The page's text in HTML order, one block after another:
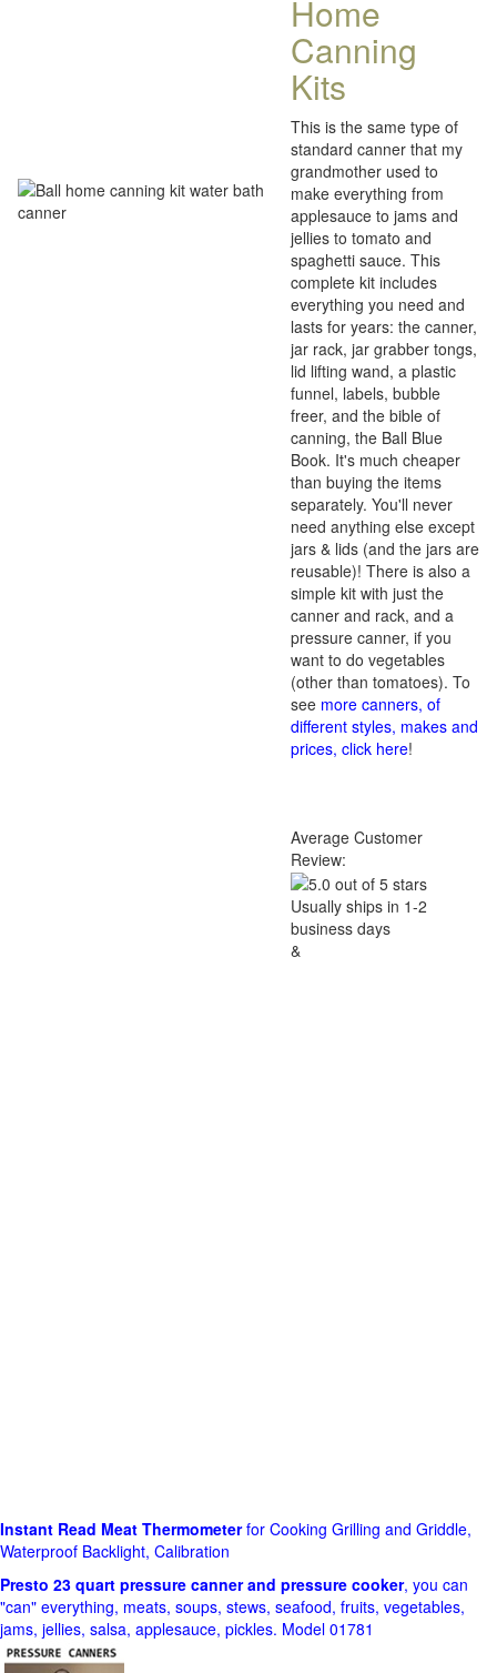
Home
Canning
Kits
This is the same type of
standard canner that my
grandmother used to
make everything from
applesauce to jams and
jellies to tomato and
spaghetti sauce. This
complete kit includes
everything you need and
lasts for years: the canner,
jar rack, jar grabber tongs,
lid lifting wand, a plastic
funnel, labels, bubble
freer, and the bible of
canning, the Ball Blue
Book. It's much cheaper
than buying the items
separately. You'll never
need anything else except
jars & lids (and the jars are
reusable)! There is also a
simple kit with just the
canner and rack, and a
pressure canner, if you
want to do vegetables
(other than tomatoes). To
see more canners, of
different styles, makes and
prices, click here!
Average Customer
Review:
Usually ships in 1-2
business days
&
Instant Read Meat Thermometerfor Cooking Grilling and Griddle,
Waterproof Backlight, Calibration
Presto 23 quart pressure canner and pressure cooker, you can
"can" everything, meats, soups, stews, seafood, fruits, vegetables,
jams, jellies, salsa, applesauce, pickles. Model 01781